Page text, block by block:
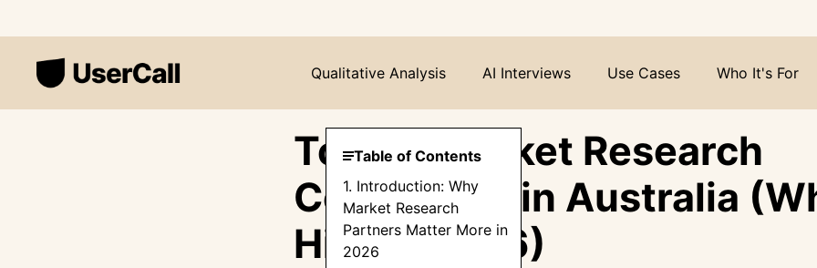
Qualitative Analysis AI Interviews Use Cases Who It's For
Top 20 Market Research
Companies in Australia
Hire in 2026)
Table of Contents
1. Introduction: Why
Market Research
Partners Matter More in
2026